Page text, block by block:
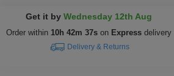
Get it by Wednesday 12th Aug
Order within 10h 42m 37s on Express delivery
Delivery & Returns